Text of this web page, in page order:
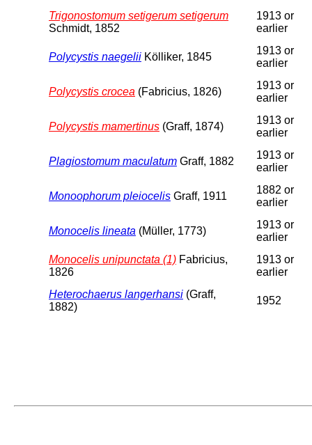
Trigonostomum setigerum setigerum
Schmidt, 1852
1913 or
earlier
Polycystis naegelii Kölliker, 1845
1913 or
earlier
Polycystis crocea (Fabricius, 1826)
1913 or
earlier
Polycystis mamertinus (Graff, 1874)
1913 or
earlier
Plagiostomum maculatum Graff, 1882
1913 or
earlier
Monoophorum pleiocelis Graff, 1911
1882 or
earlier
Monocelis lineata (Müller, 1773)
1913 or
earlier
Monocelis unipunctata (1) Fabricius,
1826
1913 or
earlier
Heterochaerus langerhansi (Graff,
1882)
1952